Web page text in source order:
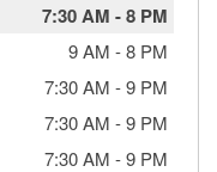
7:30 AM -8 PM
9 AM -8 PM
7:30 AM -9 PM
7:30 AM -9 PM
7:30 AM -9 PM